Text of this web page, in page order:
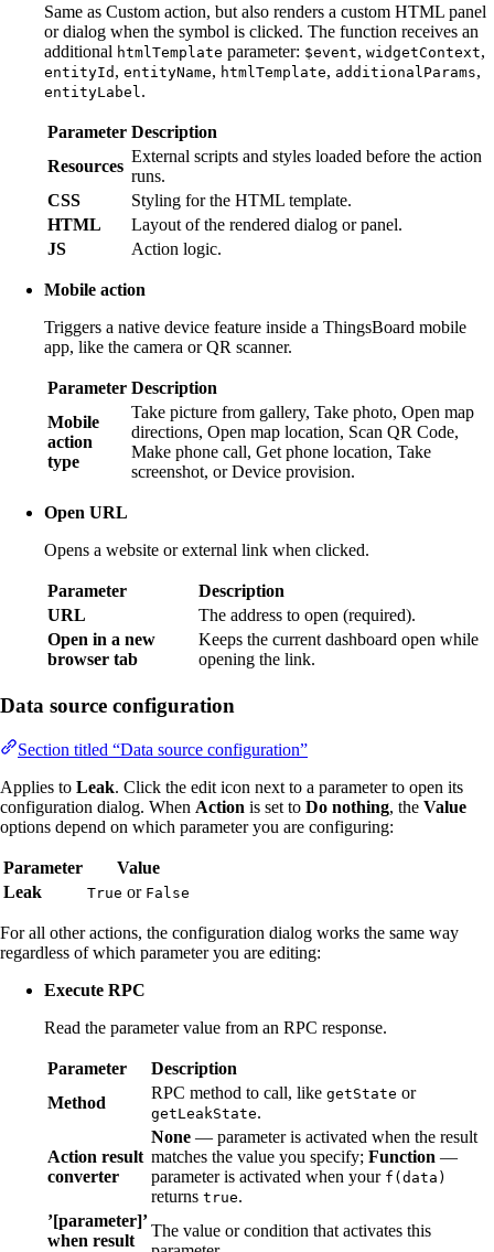
Same as Custom action, but also renders a custom HTML panel
or dialog when the symbol is clicked. The function receives an
additional htmlTemplate parameter: $event, widgetContext,
entityId , entityName, htmlTemplate, additionalParams,
entityLabel .
Parameter Description
Resources
External scripts and styles loaded before the action
runs.
CSS
Styling for the HTML template.
HTML
Layout of the rendered dialog or panel.
JS
Action logic.
Mobile action
Triggers a native device feature inside a ThingsBoard mobile
app, like the camera or QR scanner.
Parameter Description
Mobile
action
type
Take picture from gallery, Take photo, Open map
directions, Open map location, Scan QR Code,
Make phone call, Get phone location, Take
screenshot, or Device provision.
Open URL
Opens a website or external link when clicked.
Parameter
Description
URL
The address to open (required).
Open in a new
browser tab
Keeps the current dashboard open while
opening the link.
Data source configuration
Section titled “Data source configuration”
Applies to Leak. Click the edit icon next to a parameter to open its
configuration dialog. When Action is set to Do nothing, the Value
options depend on which parameter you are configuring:
Parameter
Value
Leak
True or False
For all other actions, the configuration dialog works the same way
regardless of which parameter you are editing:
Execute RPC
Read the parameter value from an RPC response.
Parameter
Description
Method
RPC method to call, like getState or
getLeakState.
Action result
converter
None — parameter is activated when the result
matches the value you specify; Function —
parameter is activated when your f(data)
returns true.
’[parameter]’
when result
The value or condition that activates this